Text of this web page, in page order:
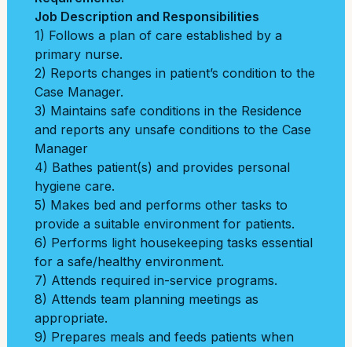
Job Description and Responsibilities
1) Follows a plan of care established by a
primary nurse.
2) Reports changes in patient’s condition to the
Case Manager.
3) Maintains safe conditions in the Residence
and reports any unsafe conditions to the Case
Manager
4) Bathes patient(s) and provides personal
hygiene care.
5) Makes bed and performs other tasks to
provide a suitable environment for patients.
6) Performs light housekeeping tasks essential
for a safe/healthy environment.
7) Attends required in-service programs.
8) Attends team planning meetings as
appropriate.
9) Prepares meals and feeds patients when